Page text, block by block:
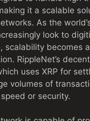
it a scalable
As the
look to
scalability becomes
RippleNet’s
uses XRP for
volumes of
or security.